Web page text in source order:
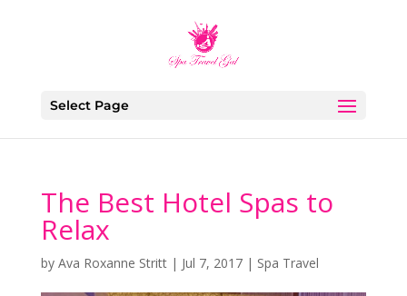
Select Page
The Best Hotel Spas to
Relax
by Ava Roxanne Stritt| Jul 7, 2017| Spa Travel